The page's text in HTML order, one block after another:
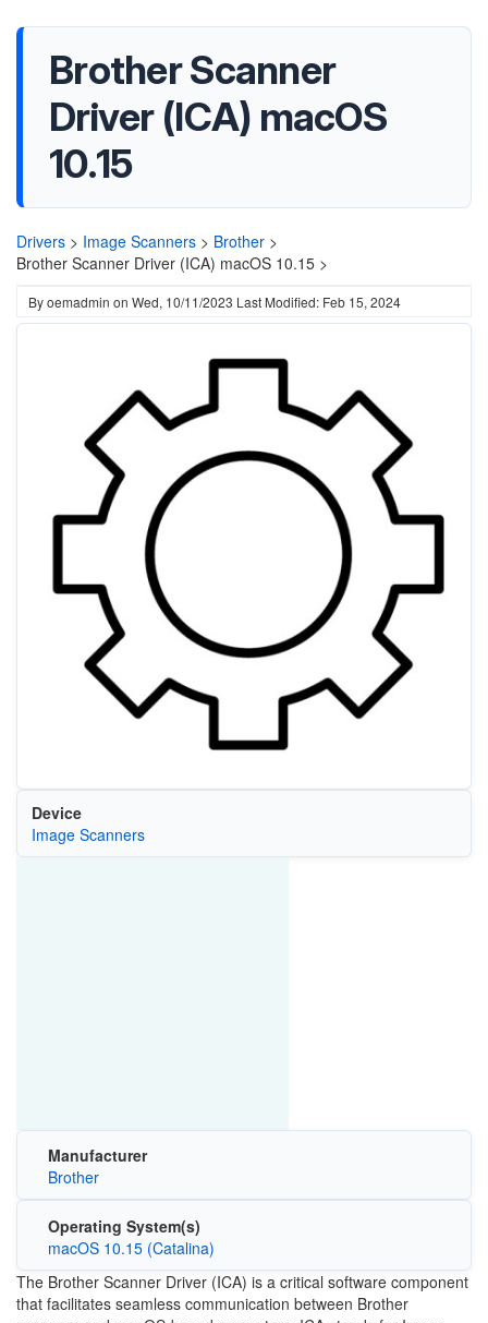
Brother Scanner
Driver (ICA) macOS
10.15
Drivers > Image Scanners > Brother >
Brother Scanner Driver (ICA) macOS 10.15 >
Byoemadmin on Wed, 10/11/2023 Last Modified: Feb 15, 2024
Device
Image Scanners
Manufacturer
Brother
Operating System(s)
macOS 10.15 (Catalina)
The Brother Scanner Driver (ICA) is a critical software component
that facilitates seamless communication between Brother